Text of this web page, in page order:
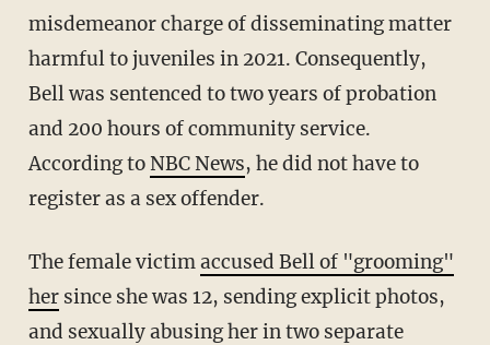
misdemeanor charge of disseminating matter
harmful to juveniles in 2021. Consequently,
Bell was sentenced to two years of probation
and 200 hours of community service.
According toNBC News, he did not have to
register as a sex offender.
The female victimaccused Bell of "grooming"
hersince she was 12, sending explicit photos,
and sexually abusing her in two separate